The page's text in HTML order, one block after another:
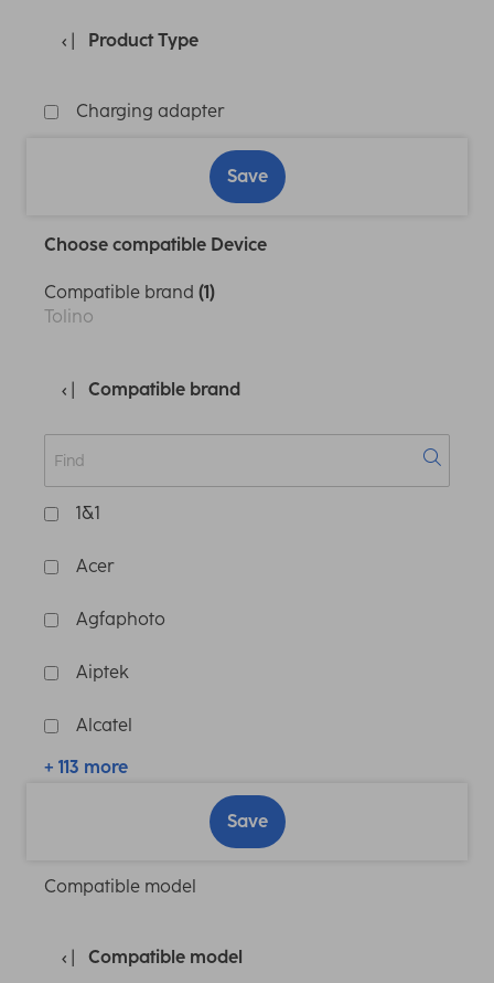
Product Type
Charging adapter
Save
Choose compatible Device
Compatible brand (1)
Tolino
Compatible brand
1&1
Acer
Agfaphoto
Aiptek
Alcatel
+ 113 more
Save
Compatible model
Compatible model